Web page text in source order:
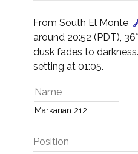
From South El Monte
around 20:52 (PDT),
dusk fades to
setting at 01:05.
Name
Markarian 212
Position